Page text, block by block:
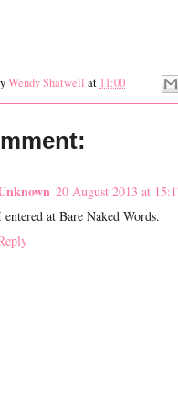
Wendy Shatwell at 11:00
20 August 2013 at
entered at Bare Naked Words.